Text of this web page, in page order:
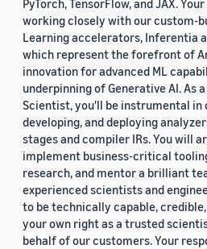
PyTorch, TensorFlow, and JAX.
working closely with our custom-
Learning accelerators, Inferentia
which represent the forefront of
innovation for advanced ML
underpinning of Generative AI. As
Scientist, you'll be instrumental in
developing, and deploying
stages and compiler IRs. You will
implement business-critical
research, and mentor a brilliant
experienced scientists and
to be technically capable,
your own right as a trusted
behalf of our customers. Your